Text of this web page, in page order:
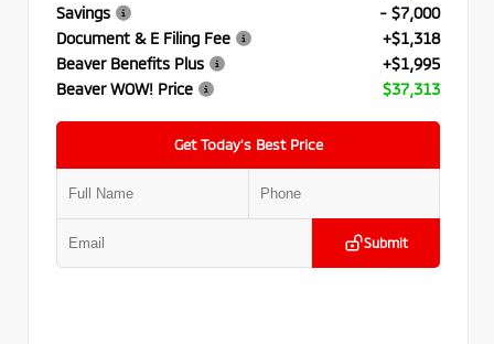
Savings
- $7,000
Document & E Filing Fee
+$1,318
Beaver Benefits Plus
+$1,995
Beaver WOW! Price
$37,313
Get Today’s Best Price
Submit